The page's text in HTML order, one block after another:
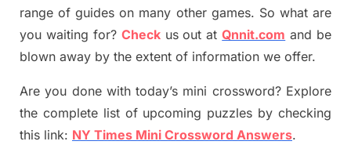
range of guides on many other games. So what are
you waiting for? Checkus out atQnnit.com and be
blown away by the extent of information we offer.
Are you done with today’s mini crossword? Explore
the complete list of upcoming puzzles by checking
this link: NY Times Mini Crossword Answers.